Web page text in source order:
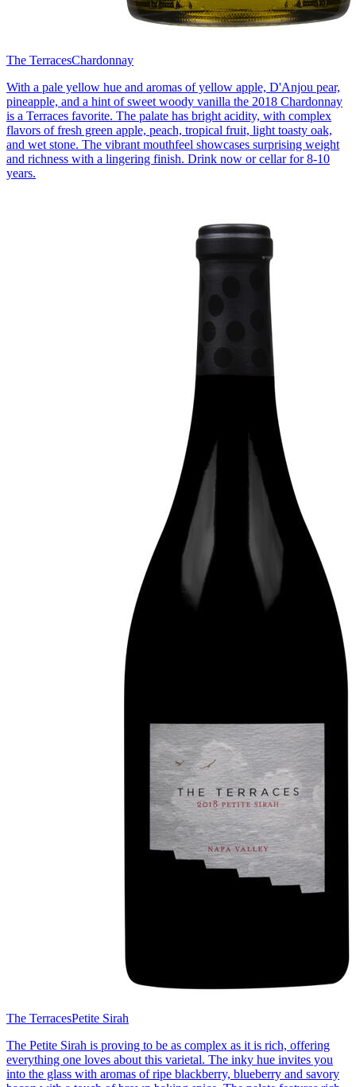
The TerracesChardonnay
With a pale yellow hue and aromas of yellow apple, D'Anjou pear,
pineapple, and a hint of sweet woody vanilla the 2018 Chardonnay
is a Terraces favorite. The palate has bright acidity, with complex
flavors of fresh green apple, peach, tropical fruit, light toasty oak,
and wet stone. The vibrant mouthfeel showcases surprising weight
and richness with a lingering finish. Drink now or cellar for 8-10
years.
The TerracesPetite Sirah
The Petite Sirah is proving to be as complex as it is rich, offering
everything one loves about this varietal. The inky hue invites you
into the glass with aromas of ripe blackberry, blueberry and savory